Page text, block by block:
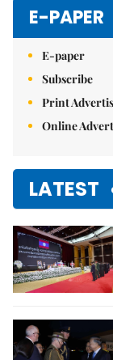
E-PAPER
E-paper
Subscribe
Print
Online
LATEST